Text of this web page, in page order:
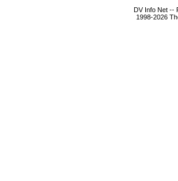
DV Info Net --
1998-2026